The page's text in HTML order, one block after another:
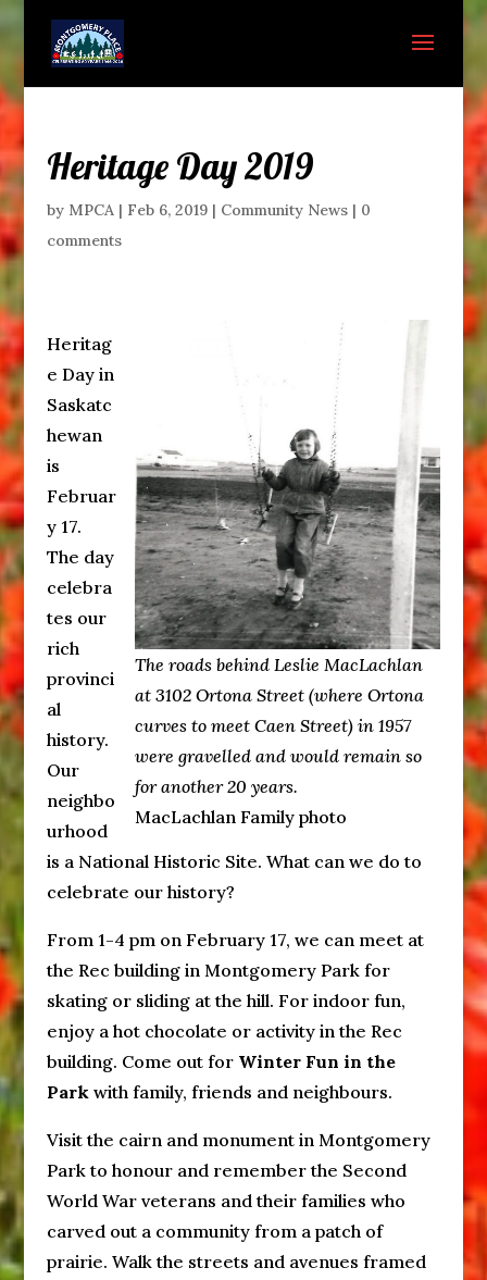
Heritage Day 2019
by MPCA| Feb 6, 2019| Community News| 0
comments
The roads behind Leslie MacLachlan
at 3102 Ortona Street (where Ortona
curves to meet Caen Street) in 1957
were gravelled and would remain so
for another 20 years.
MacLachlan Family photo
Heritag
e Day in
Saskatc
hewan
is
Februar
y 17.
The day
celebra
tes our
rich
provinci
al
history.
Our
neighbo
urhood
is a National Historic Site. What can we do to
celebrate our history?
From 1-4 pm on February 17, we can meet at
the Rec building in Montgomery Park for
skating or sliding at the hill. For indoor fun,
enjoy a hot chocolate or activity in the Rec
building. Come out for Winter Fun in the
Parkwith family, friends and neighbours.
Visit the cairn and monument in Montgomery
Park to honour and remember the Second
World War veterans and their families who
carved out a community from a patch of
prairie. Walk the streets and avenues framed